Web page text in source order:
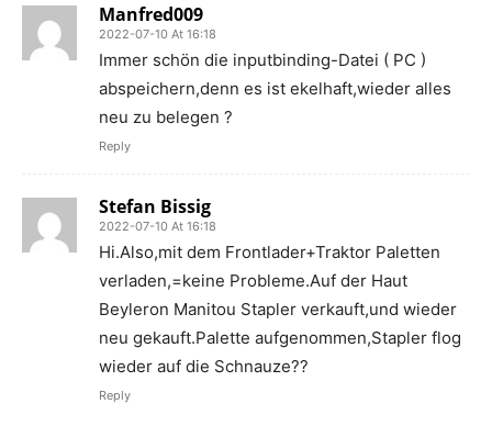
Manfred009
2022-07-10 At 16:18
Immer schön die inputbinding-Datei ( PC )
abspeichern,denn es ist ekelhaft,wieder alles
neu zu belegen ?
Reply
Stefan Bissig
2022-07-10 At 16:18
Hi.Also,mit dem Frontlader+Traktor Paletten
verladen,=keine Probleme.Auf der Haut
Beyleron Manitou Stapler verkauft,und wieder
neu gekauft.Palette aufgenommen,Stapler flog
wieder auf die Schnauze??
Reply